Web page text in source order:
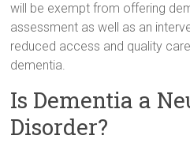
will be exempt from offering
assessment as well as an
reduced access and quality
dementia.
Is Dementia a
Disorder?